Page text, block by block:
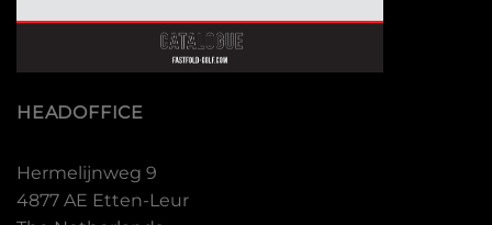
HEADOFFICE
Hermelijnweg 9
4877 AE Etten-Leur